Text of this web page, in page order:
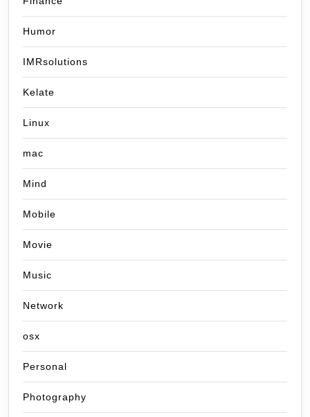
Humor
IMRsolutions
Kelate
Linux
mac
Mind
Mobile
Movie
Music
Network
osx
Personal
Photography